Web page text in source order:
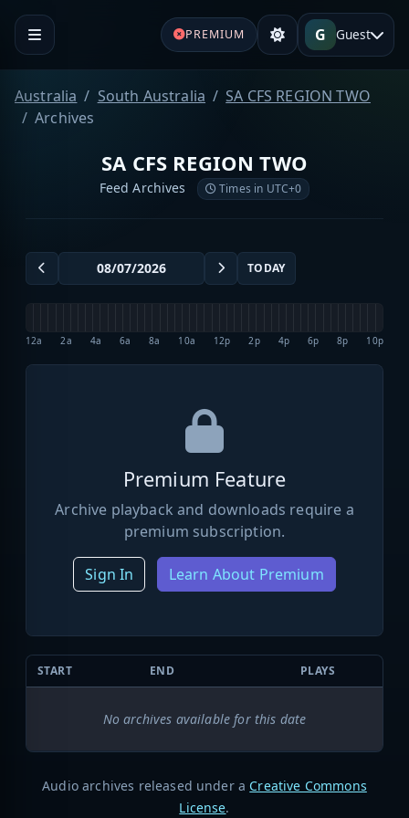
PREMIUM G Guest
Australia South Australia
SA CFS REGION TWO
Archives
SA CFS REGION TWO
Feed Archives Times in UTC+0
TODAY
12a 2a 4a 6a 8a 10a 12p 2p 4p 6p 8p 10p
Premium Feature
Archive playback and downloads require a
premium subscription.
Sign In Learn About Premium
START END PLAYS
No archives available for this date
Audio archives released under a Creative Commons
License.